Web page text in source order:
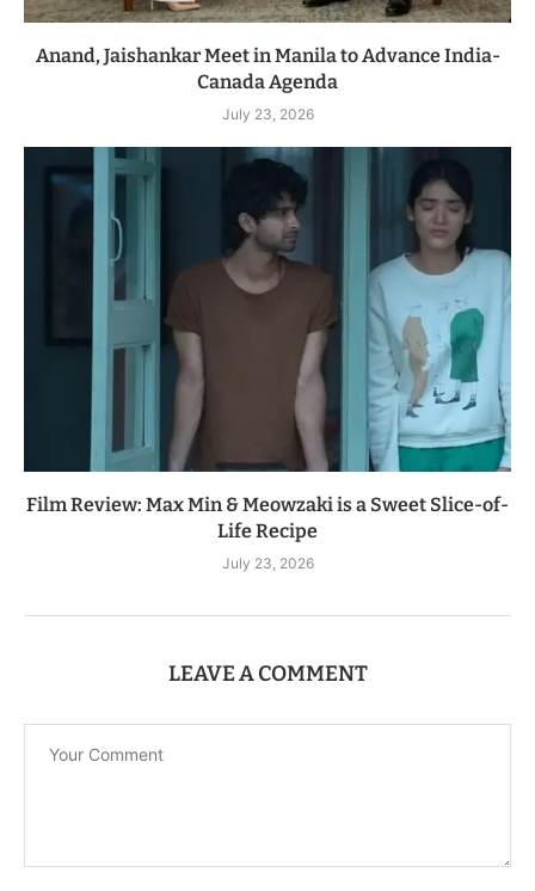
Anand, Jaishankar Meet in Manila to Advance India-
Canada Agenda
July 23, 2026
Film Review: Max Min & Meowzaki is a Sweet Slice-of-
Life Recipe
July 23, 2026
LEAVE A COMMENT